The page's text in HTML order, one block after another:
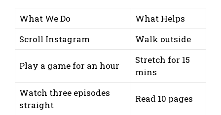
What We Do
What Helps
Scroll Instagram
Walk outside
Play a game for an hour
Stretch for 15
mins
Watch three episodes
straight
Read 10 pages